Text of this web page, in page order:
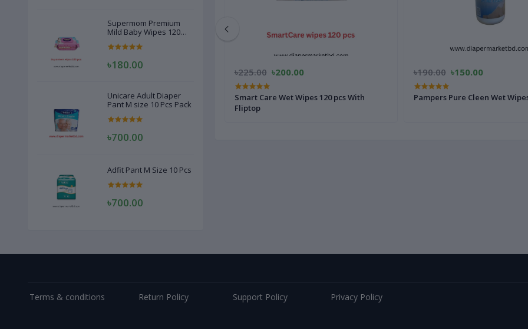
Supermom Premium
Mild Baby Wipes 120
৳180.00
Unicare Adult Diaper
Pant M size 10 Pcs Pack
৳700.00
Adfit Pant M Size 10 Pcs
৳700.00
৳250.00
Freshmaker Baby Wet Wipes - 120pcs
৳225.00 ৳200.00
Smart Care Wet Wipes 120 pcs With
Fliptop
৳190.00 ৳150.00
Pampers Pure Cleen Wet
Terms & conditions Return Policy Support Policy Privacy Policy